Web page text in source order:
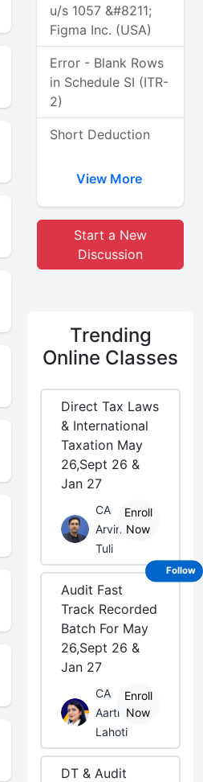
u/s 1057 &#8211;
Figma Inc. (USA)
Error - Blank Rows
in Schedule SI (ITR-
2)
Short Deduction
View More
Start a New
Discussion
Trending
Online Classes
Direct Tax Laws
& International
Taxation May
26,Sept 26 &
Jan 27
CA
Arvind
Tuli
Enroll
Now
Audit Fast
Track Recorded
Batch For May
26,Sept 26 &
Jan 27
CA
Aarti
Lahoti
Enroll
Now
DT & Audit
Follow